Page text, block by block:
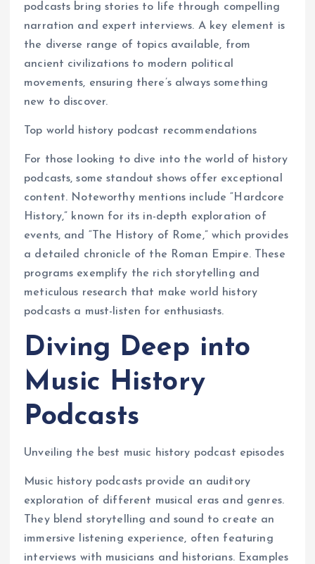
podcasts bring stories to life through compelling
narration and expert interviews. A key element is
the diverse range of topics available, from
ancient civilizations to modern political
movements, ensuring there’s always something
new to discover.
Top world history podcast recommendations
For those looking to dive into the world of history
podcasts, some standout shows offer exceptional
content. Noteworthy mentions include “Hardcore
History,” known for its in-depth exploration of
events, and “The History of Rome,” which provides
a detailed chronicle of the Roman Empire. These
programs exemplify the rich storytelling and
meticulous research that make world history
podcasts a must-listen for enthusiasts.
Diving Deep into
Music History
Podcasts
Unveiling the best music history podcast episodes
Music history podcasts provide an auditory
exploration of different musical eras and genres.
They blend storytelling and sound to create an
immersive listening experience, often featuring
interviews with musicians and historians. Examples